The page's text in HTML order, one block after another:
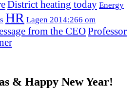
District heating today Energy
HR Lagen 2014:266 om
from the CEOProfessor
& Happy New Year!